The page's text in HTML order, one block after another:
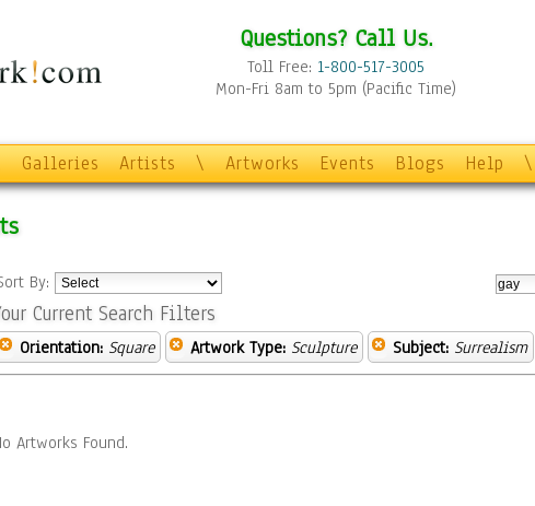
Questions? Call Us.
Toll Free: 1-800-517-3005
Mon-Fri 8am to 5pm (Pacific Time)
Galleries Artists \ Artworks Events Blogs Help \
By:
Current Search Filters
Orientation: Square Artwork Type: Sculpture Subject: Surrealism
Artworks Found.